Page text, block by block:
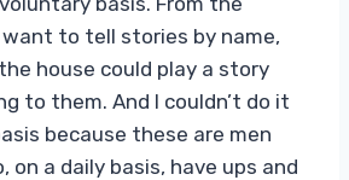
want to tell stories by name,
house could play a story
to them. And I couldn’t do it
because these are men
on a daily basis, have ups and